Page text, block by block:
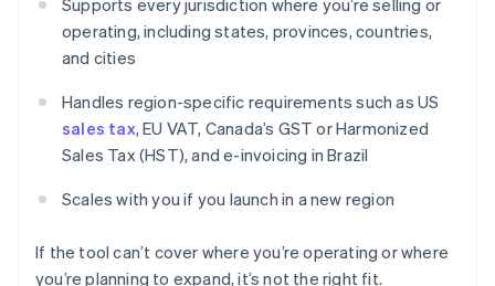
Supports every jurisdiction where you’re selling or
operating, including states, provinces, countries,
and cities
Handles region-specific requirements such as US
sales tax, EU VAT, Canada’s GST or Harmonized
Sales Tax (HST), and e-invoicing in Brazil
Scales with you if you launch in a new region
If the tool can’t cover where you’re operating or where
you’re planning to expand, it’s not the right fit.